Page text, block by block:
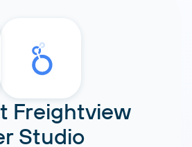
Freightview
Studio